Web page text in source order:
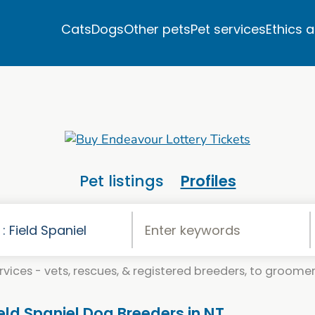
CatsDogsOther petsPet servicesEthics
Pet listings Profiles
- vets, rescues, & registered breeders, to